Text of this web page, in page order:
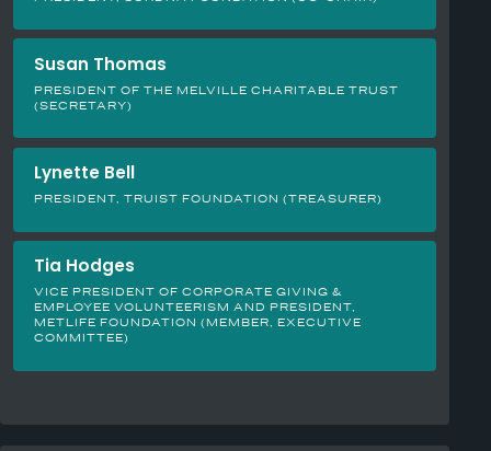
Susan Thomas
PRESIDENT OF THE MELVILLE CHARITABLE TRUST
(SECRETARY)
Lynette Bell
PRESIDENT, TRUIST FOUNDATION (TREASURER)
Tia Hodges
VICE PRESIDENT OF CORPORATE GIVING &
EMPLOYEE VOLUNTEERISM AND PRESIDENT,
METLIFE FOUNDATION (MEMBER, EXECUTIVE
COMMITTEE)